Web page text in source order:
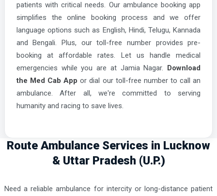
patients with critical needs. Our ambulance booking app
simplifies the online booking process and we offer
language options such as English, Hindi, Telugu, Kannada
and Bengali. Plus, our toll-free number provides pre-
booking at affordable rates. Let us handle medical
emergencies while you are at Jamia Nagar. Download
the Med Cab App or dial our toll-free number to call an
ambulance. After all, we're committed to serving
humanity and racing to save lives.
Route Ambulance Services in Lucknow
& Uttar Pradesh (U.P.)
Need a reliable ambulance for intercity or long-distance patient